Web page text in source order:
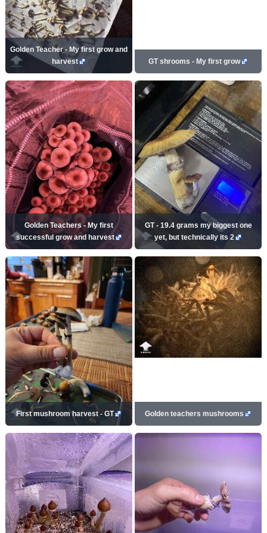
Golden Teacher - My first grow and
harvest
GT shrooms - My first grow
Golden Teachers - My first
successful grow and harvest
GT - 19.4 grams my biggest one
yet, but technically its 2
First mushroom harvest - GT Golden teachers mushrooms